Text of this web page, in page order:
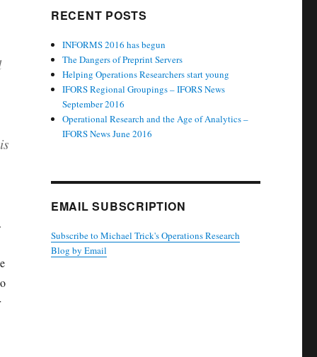
RECENT POSTS
INFORMS 2016 has begun
The Dangers of Preprint Servers
Helping Operations Researchers start young
IFORS Regional Groupings – IFORS News
September 2016
Operational Research and the Age of Analytics –
IFORS News June 2016
EMAIL SUBSCRIPTION
Subscribe to Michael Trick's Operations Research
Blog by Email